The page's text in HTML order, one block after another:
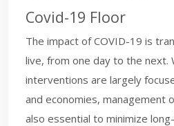
Covid-19 Floor
The impact of COVID-19 is
live, from one day to the next.
interventions are largely
and economies, management
also essential to minimize